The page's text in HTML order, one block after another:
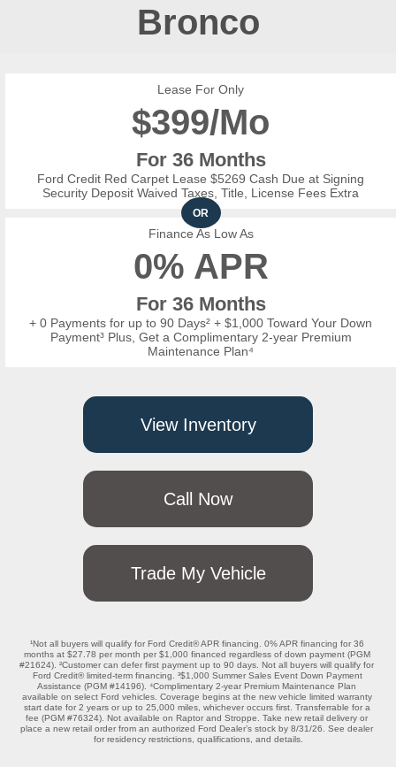
Bronco
Lease For Only
$399/Mo
For 36 Months
Ford Credit Red Carpet Lease $5269 Cash Due at Signing
Security Deposit Waived Taxes, Title, License Fees Extra
OR
Finance As Low As
0% APR
For 36 Months
+ 0 Payments for up to 90 Days² + $1,000 Toward Your Down
Payment³ Plus, Get a Complimentary 2-year Premium
Maintenance Plan⁴
View Inventory
Call Now
Trade My Vehicle
¹Not all buyers will qualify for Ford Credit® APR financing. 0% APR financing for 36
months at $27.78 per month per $1,000 financed regardless of down payment (PGM
#21624). ²Customer can defer first payment up to 90 days. Not all buyers will qualify for
Ford Credit® limited-term financing. ³$1,000 Summer Sales Event Down Payment
Assistance (PGM #14196). ⁴Complimentary 2-year Premium Maintenance Plan
available on select Ford vehicles. Coverage begins at the new vehicle limited warranty
start date for 2 years or up to 25,000 miles, whichever occurs first. Transferrable for a
fee (PGM #76324). Not available on Raptor and Stroppe. Take new retail delivery or
place a new retail order from an authorized Ford Dealer’s stock by 8/31/26. See dealer
for residency restrictions, qualifications, and details.